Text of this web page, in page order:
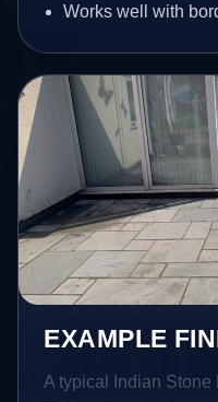
Works well with
EXAMPLE
A typical Indian